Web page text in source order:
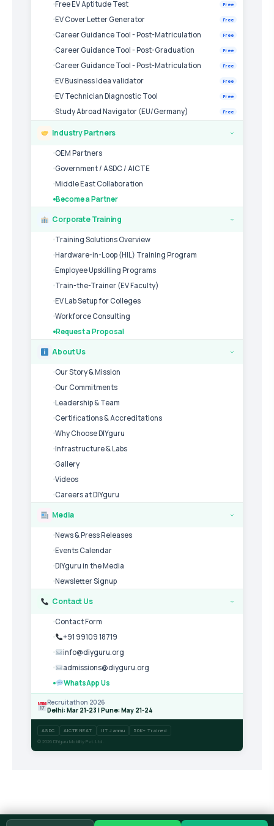
Free EV Aptitude Test Free
EV Cover Letter Generator Free
Career Guidance Tool - Post-Matriculation Free
Career Guidance Tool - Post-Graduation Free
Career Guidance Tool - Post-Matriculation Free
EV Business Idea validator Free
EV Technician Diagnostic Tool Free
Study Abroad Navigator (EU/Germany) Free
Industry Partners ›
OEM Partners
Government / ASDC / AICTE
Middle East Collaboration
Become a Partner
Corporate Training ›
Training Solutions Overview
Hardware-in-Loop (HIL) Training Program
Employee Upskilling Programs
Train-the-Trainer (EV Faculty)
EV Lab Setup for Colleges
Workforce Consulting
Request a Proposal
About Us ›
Our Story & Mission
Our Commitments
Leadership & Team
Certifications & Accreditations
Why Choose DIYguru
Infrastructure & Labs
Gallery
Videos
Careers at DIYguru
Media ›
News & Press Releases
Events Calendar
DIYguru in the Media
Newsletter Signup
Contact Us ›
Contact Form
+91 99109 18719
info@diyguru.org
admissions@diyguru.org
WhatsApp Us
Recruitathon 2026
Delhi: Mar 21-23 | Pune: May 21-24
ASDC AICTE NEAT IIT Jammu
50K+ Trained
© 2026 DIYguru Mobility Pvt. Ltd.